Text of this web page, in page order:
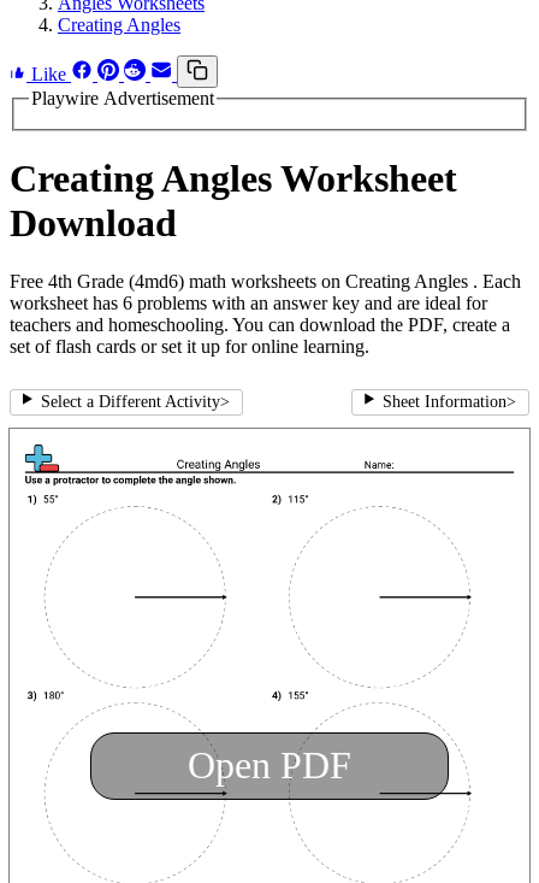
Creating Angles
Like
Playwire Advertisement
Creating Angles Worksheet
Download
Free 4th Grade (4md6) math worksheets on Creating Angles . Each
worksheet has 6 problems with an answer key and are ideal for
teachers and homeschooling. You can download the PDF, create a
set of flash cards or set it up for online learning.
Select a Different Activity> Sheet Information>
Open PDF